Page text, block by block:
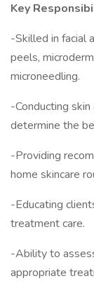
Key
-Skilled in facial
peels,
microneedling.
-Conducting
determine the
-Providing
home skincare
-Educating
treatment care.
-Ability to
appropriate